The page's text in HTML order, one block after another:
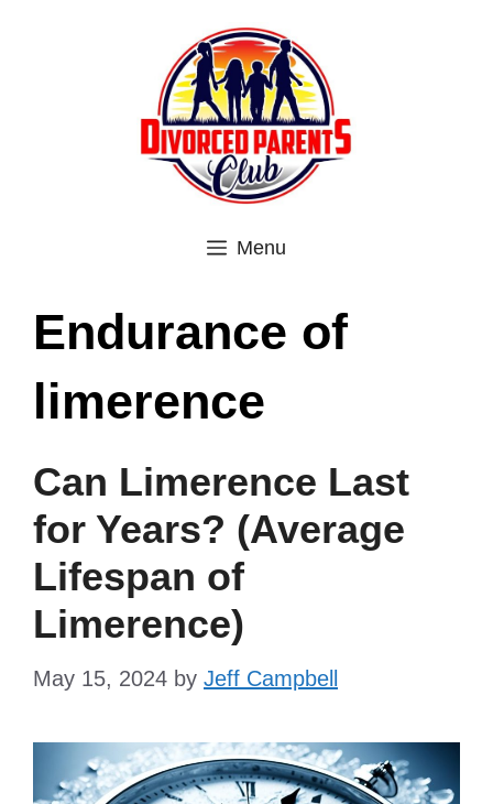
Menu
Endurance of
limerence
Can Limerence Last
for Years? (Average
Lifespan of
Limerence)
May 15, 2024 by Jeff Campbell